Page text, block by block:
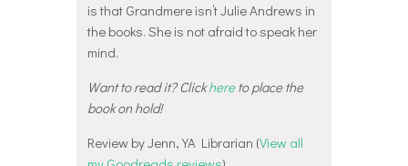
is that Grandmere isn’t Julie Andrews in
the books. She is not afraid to speak her
mind.
Want to read it? Clickhereto place the
book on hold!
Review by Jenn, YA Librarian (View all